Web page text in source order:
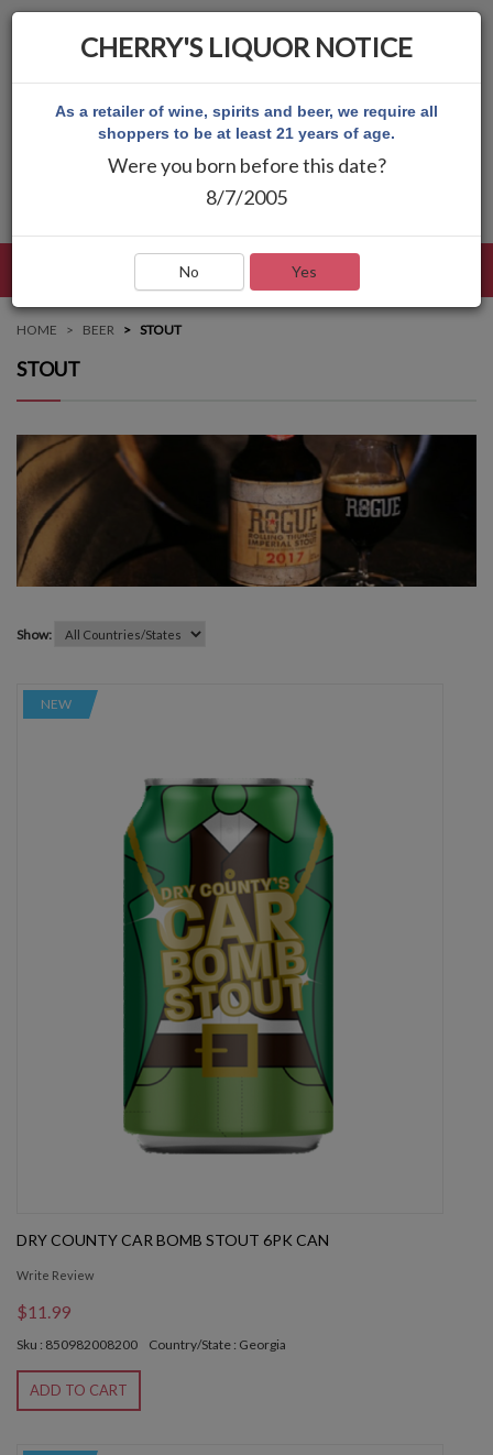
HOME BEER STOUT
STOUT
Show:
NEW
DRY COUNTY CAR BOMB STOUT 6PK CAN
Write Review
$11.99
Sku : 850982008200 Country/State : Georgia
ADD TO CART
CHERRY'S LIQUOR NOTICE
As a retailer of wine, spirits and beer, we require all
shoppers to be at least 21 years of age.
Were you born before this date?
8/7/2005
No Yes